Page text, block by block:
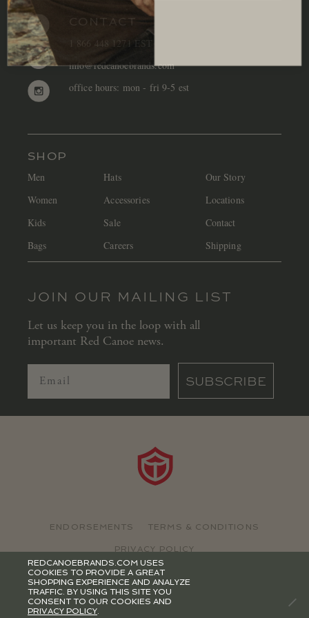
CONTACT
1 866 448 1271 EST
info@redcanoebrands.com
office hours: mon - fri 9-5 est
SHOP
Men
Women
Kids
Bags
Hats
Accessories
Sale
Careers
Our Story
Locations
Contact
Shipping
JOIN OUR MAILING LIST
Let us keep you in the loop with all
important Red Canoe news.
SUBSCRIBE
ENDORSEMENTS TERMS & CONDITIONS
PRIVACY POLICY
©2026 RED CANOE BRANDS
REDCANOEBRANDS.COM USES
COOKIES TO PROVIDE A GREAT
SHOPPING EXPERIENCE AND ANALYZE
TRAFFIC. BY USING THIS SITE YOU
CONSENT TO OUR COOKIES AND
PRIVACY POLICY.